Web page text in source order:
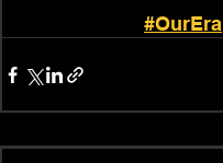
#OurEra